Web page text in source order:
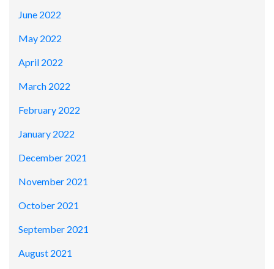
June 2022
May 2022
April 2022
March 2022
February 2022
January 2022
December 2021
November 2021
October 2021
September 2021
August 2021